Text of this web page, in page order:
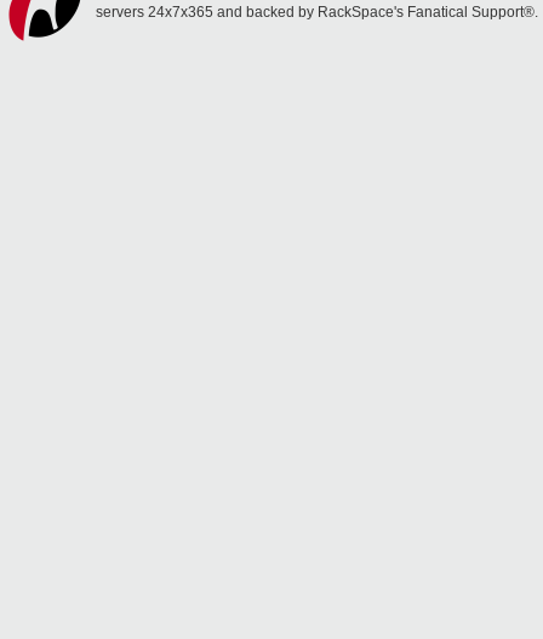
servers 24x7x365 and backed by RackSpace's Fanatical Support®.